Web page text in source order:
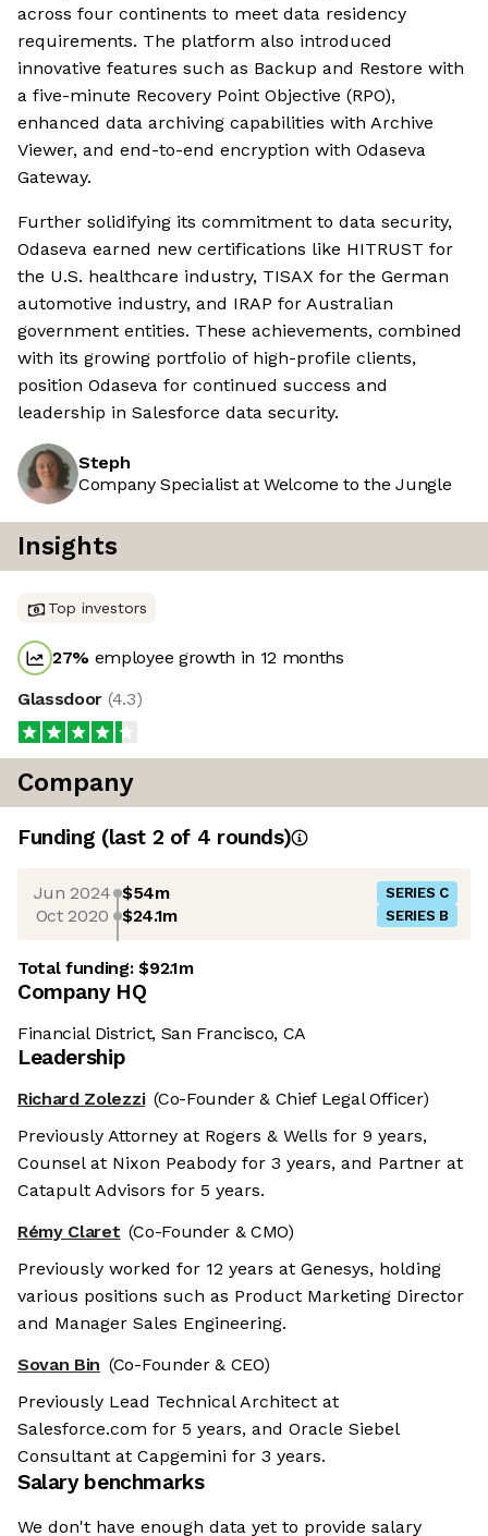
across four continents to meet data residency
requirements. The platform also introduced
innovative features such as Backup and Restore with
a five-minute Recovery Point Objective (RPO),
enhanced data archiving capabilities with Archive
Viewer, and end-to-end encryption with Odaseva
Gateway.
Further solidifying its commitment to data security,
Odaseva earned new certifications like HITRUST for
the U.S. healthcare industry, TISAX for the German
automotive industry, and IRAP for Australian
government entities. These achievements, combined
with its growing portfolio of high-profile clients,
position Odaseva for continued success and
leadership in Salesforce data security.
Steph
Company Specialist at Welcome to the Jungle
Insights
Top investors
27% employee growth in 12 months
Glassdoor (4.3)
Company
Funding (last 2 of 4 rounds)
Jun 2024 $54m SERIES C
Oct 2020 $24.1m SERIES B
Total funding:$92.1m
Company HQ
Financial District, San Francisco, CA
Leadership
Richard Zolezzi (Co-Founder & Chief Legal Officer)
Previously Attorney at Rogers & Wells for 9 years,
Counsel at Nixon Peabody for 3 years, and Partner at
Catapult Advisors for 5 years.
Rémy Claret (Co-Founder & CMO)
Previously worked for 12 years at Genesys, holding
various positions such as Product Marketing Director
and Manager Sales Engineering.
Sovan Bin (Co-Founder & CEO)
Previously Lead Technical Architect at
Salesforce.com for 5 years, and Oracle Siebel
Consultant at Capgemini for 3 years.
Salary benchmarks
We don't have enough data yet to provide salary